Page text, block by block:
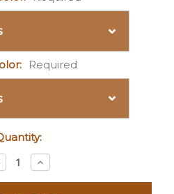
Required
Increase
Quantity: